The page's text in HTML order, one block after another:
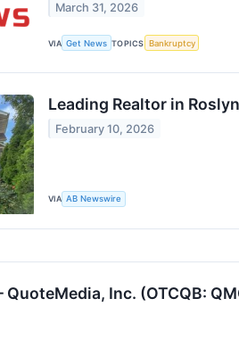
March 31, 2026
VIA Get News TOPICS Bankruptcy
Leading Realtor in
February 10, 2026
VIA AB Newswire
QuoteMedia, Inc. (OTCQB: